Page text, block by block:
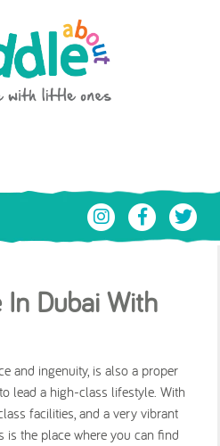
Toddle About
In Dubai With
and ingenuity, is also a proper
lead a high-class lifestyle. With
facilities, and a very vibrant
the place where you can find